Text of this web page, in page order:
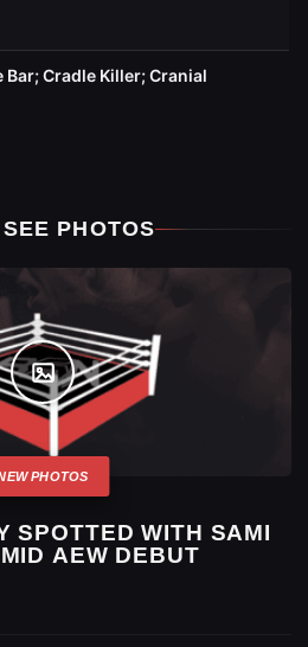
Cradle Killer; Cranial
PHOTOS
SPOTTED WITH SAMI
AEW DEBUT